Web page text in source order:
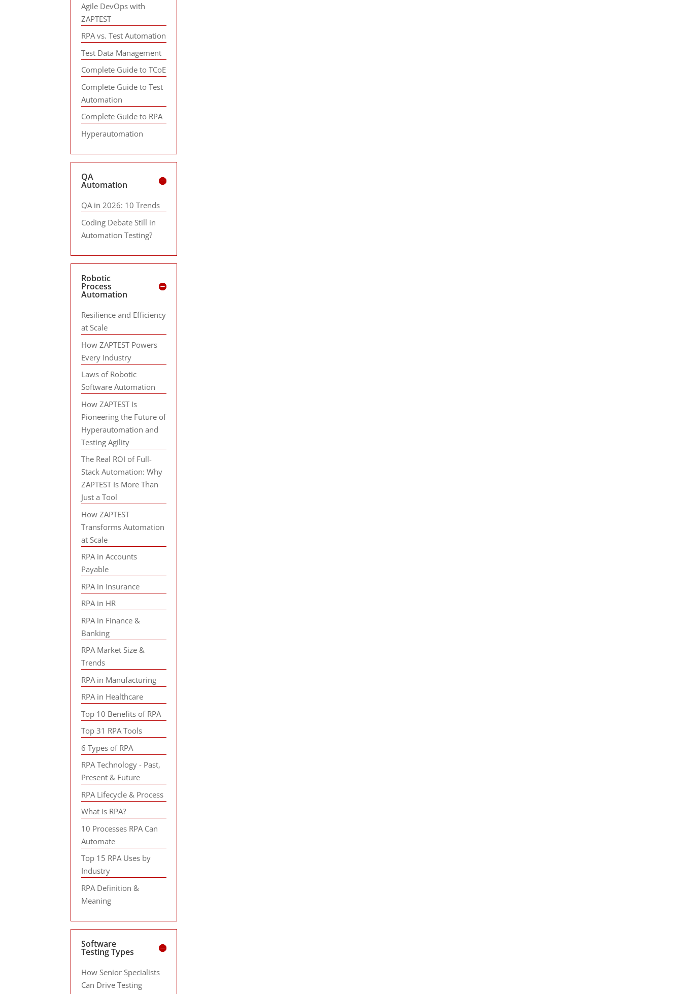
Agile DevOps with
ZAPTEST
RPA vs. Test Automation
Test Data Management
Complete Guide to TCoE
Complete Guide to Test
Automation
Complete Guide to RPA
Hyperautomation
QA
Automation
QA in 2026: 10 Trends
Coding Debate Still in
Automation Testing?
Robotic
Process
Automation
Resilience and Efficiency
at Scale
How ZAPTEST Powers
Every Industry
Laws of Robotic
Software Automation
How ZAPTEST Is
Pioneering the Future of
Hyperautomation and
Testing Agility
The Real ROI of Full-
Stack Automation: Why
ZAPTEST Is More Than
Just a Tool
How ZAPTEST
Transforms Automation
at Scale
RPA in Accounts
Payable
RPA in Insurance
RPA in HR
RPA in Finance &
Banking
RPA Market Size &
Trends
RPA in Manufacturing
RPA in Healthcare
Top 10 Benefits of RPA
Top 31 RPA Tools
6 Types of RPA
RPA Technology - Past,
Present & Future
RPA Lifecycle & Process
What is RPA?
10 Processes RPA Can
Automate
Top 15 RPA Uses by
Industry
RPA Definition &
Meaning
Software
Testing Types
How Senior Specialists
Can Drive Testing